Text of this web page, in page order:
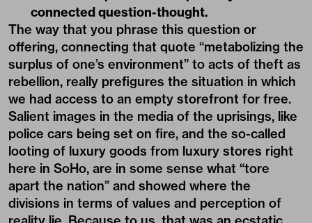
connected question-thought.
The way that you phrase this question or
offering, connecting that quote “metabolizing the
surplus of one’s environment” to acts of theft as
rebellion, really prefigures the situation in which
we had access to an empty storefront for free.
Salient images in the media of the uprisings, like
police cars being set on fire, and the so-called
looting of luxury goods from luxury stores right
here in SoHo, are in some sense what “tore
apart the nation” and showed where the
divisions in terms of values and perception of